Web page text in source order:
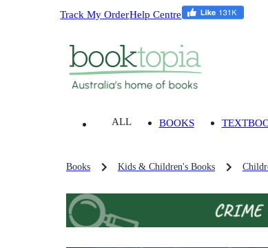
Track My OrderHelp Centre
ALL BOOKS
Books Kids & Children's Books